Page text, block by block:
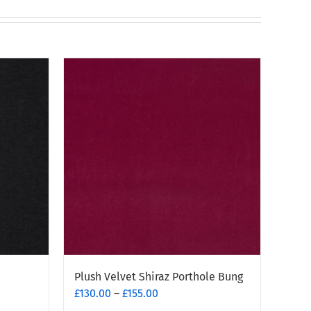
Plush Velvet Shiraz Porthole Bung
£130.00 – £155.00